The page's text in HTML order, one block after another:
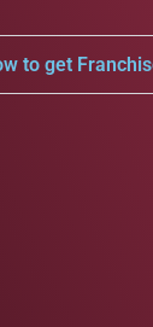
to get